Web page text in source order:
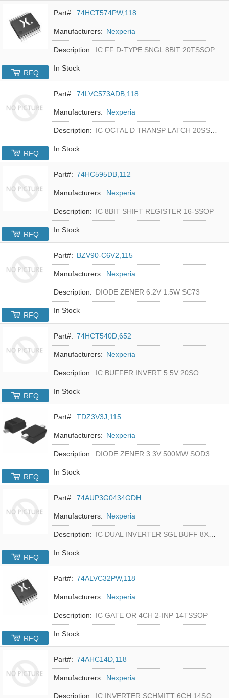
Part#: 74HCT574PW,118
Manufacturers: Nexperia
Description: IC FF D-TYPE SNGL 8BIT 20TSSOP
In Stock
RFQ
Part#: 74LVC573ADB,118
Manufacturers: Nexperia
Description: IC OCTAL D TRANSP LATCH 20SSOP
In Stock
RFQ
Part#: 74HC595DB,112
Manufacturers: Nexperia
Description: IC 8BIT SHIFT REGISTER 16-SSOP
In Stock
RFQ
Part#: BZV90-C6V2,115
Manufacturers: Nexperia
Description: DIODE ZENER 6.2V 1.5W SC73
In Stock
RFQ
Part#: 74HCT540D,652
Manufacturers: Nexperia
Description: IC BUFFER INVERT 5.5V 20SO
In Stock
RFQ
Part#: TDZ3V3J,115
Manufacturers: Nexperia
Description: DIODE ZENER 3.3V 500MW SOD323F
In Stock
RFQ
Part#: 74AUP3G0434GDH
Manufacturers: Nexperia
Description: IC DUAL INVERTER SGL BUFF 8XSON
In Stock
RFQ
Part#: 74ALVC32PW,118
Manufacturers: Nexperia
Description: IC GATE OR 4CH 2-INP 14TSSOP
In Stock
RFQ
Part#: 74AHC14D,118
Manufacturers: Nexperia
Description: IC INVERTER SCHMITT 6CH 14SO